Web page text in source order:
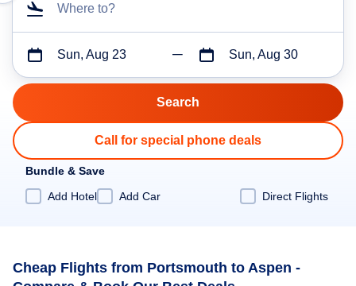
Where to?
Sun, Aug 23 Sun, Aug 30
Call for special phone deals
Bundle & Save
Add Hotel
Add Car Direct Flights
Cheap Flights from Portsmouth to Aspen -